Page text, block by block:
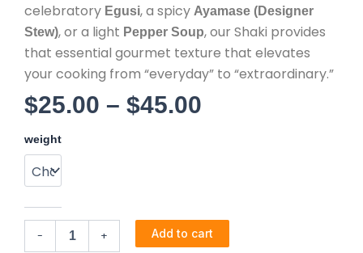
celebratory Egusi, a spicy Ayamase (Designer
Stew), or a light Pepper Soup, our Shaki provides
that essential gourmet texture that elevates
your cooking from “everyday” to “extraordinary.”
$25.00 – $45.00
through
weight
-
Cow
Tripes
Saki
+ Add to cart